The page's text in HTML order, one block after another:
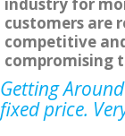
industry for
customers are
competitive
compromising
Getting
fixed price.